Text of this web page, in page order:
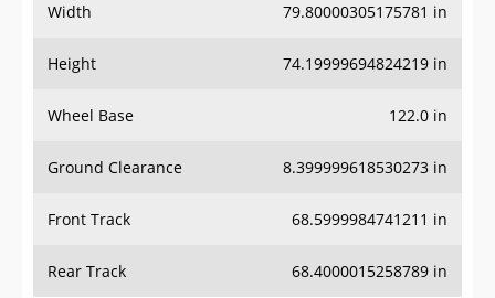
Width 79.80000305175781 in
Height 74.19999694824219 in
Wheel Base 122.0 in
Ground Clearance 8.399999618530273 in
Front Track 68.5999984741211 in
Rear Track 68.4000015258789 in